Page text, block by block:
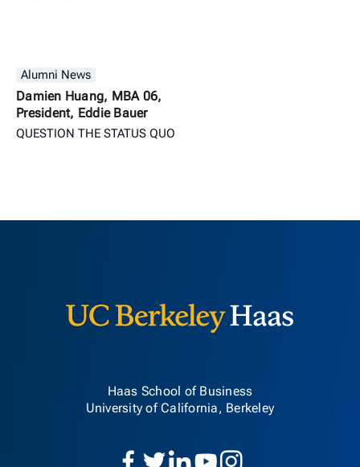
Alumni News
Damien Huang, MBA 06,
President, Eddie Bauer
QUESTION THE STATUS QUO
Haas School of Business
University of California, Berkeley